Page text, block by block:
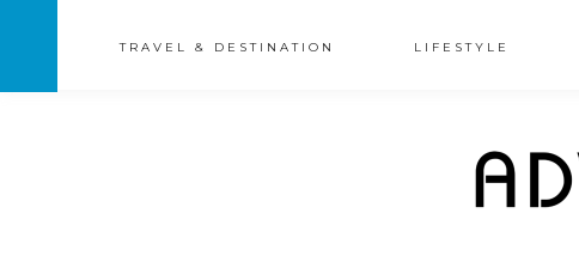
TRAVEL & DESTINATION LIFESTYLE